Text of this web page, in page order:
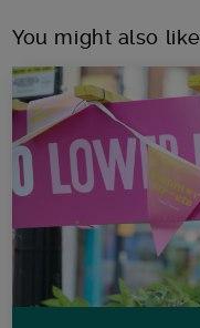
You might also like